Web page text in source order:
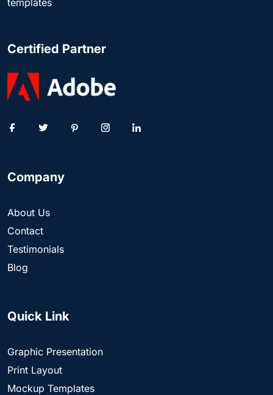
Certified Partner
Company
About Us
Contact
Testimonials
Blog
Quick Link
Graphic Presentation
Print Layout
Mockup Templates